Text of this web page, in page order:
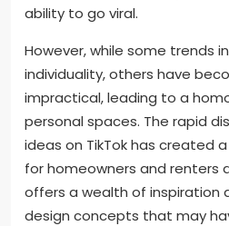
ability to go viral.
However, while some trends
individuality, others have
impractical, leading to a
personal spaces. The rapid
ideas on TikTok has created
for homeowners and renters
offers a wealth of inspiration
design concepts that may